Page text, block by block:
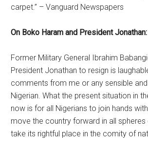
carpet.” – Vanguard Newspapers
On Boko Haram and President Jonathan:
Former Military General Ibrahim
President Jonathan to resign is
comments from me or any sensible
Nigerian. What the present situation in
now is for all Nigerians to join hands
move the country forward in all
take its rightful place in the comity of